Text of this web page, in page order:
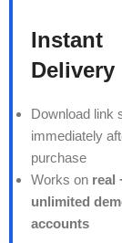
Instant
Delivery
Download link
immediately
purchase
Works on real
unlimited
accounts